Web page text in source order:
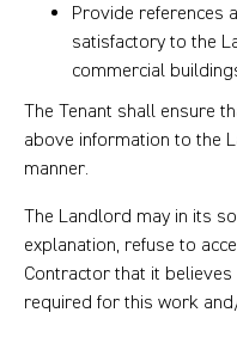
Provide references
satisfactory to the
commercial
The Tenant shall ensure
above information to the
manner.
The Landlord may in its
explanation, refuse to
Contractor that it
required for this work